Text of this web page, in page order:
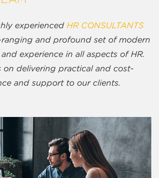
experienced HR CONSULTANTS
and profound set of modern
experience in all aspects of HR.
on delivering practical and cost-
and support to our clients.